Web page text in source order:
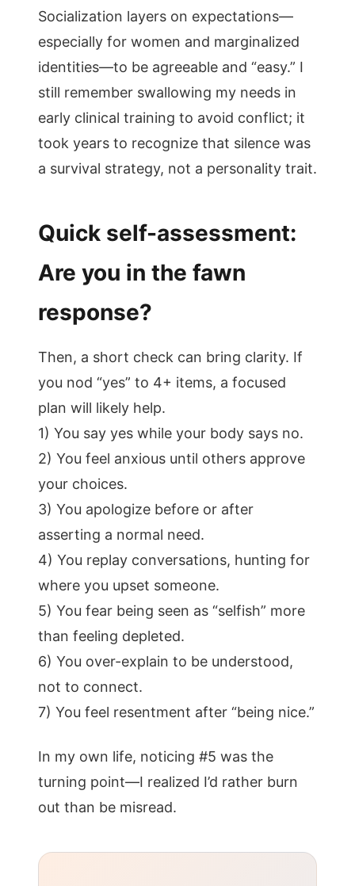
Socialization layers on expectations—
especially for women and marginalized
identities—to be agreeable and “easy.” I
still remember swallowing my needs in
early clinical training to avoid conflict; it
took years to recognize that silence was
a survival strategy, not a personality trait.
Quick self-assessment:
Are you in the fawn
response?
Then, a short check can bring clarity. If
you nod “yes” to 4+ items, a focused
plan will likely help.
1) You say yes while your body says no.
2) You feel anxious until others approve
your choices.
3) You apologize before or after
asserting a normal need.
4) You replay conversations, hunting for
where you upset someone.
5) You fear being seen as “selfish” more
than feeling depleted.
6) You over-explain to be understood,
not to connect.
7) You feel resentment after “being nice.”
In my own life, noticing #5 was the
turning point—I realized I’d rather burn
out than be misread.